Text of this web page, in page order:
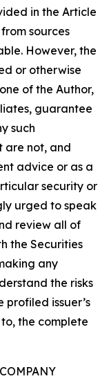
in the Article
sources
However, the
or otherwise
of the Author,
guarantee
such
are not, and
advice or as a
security or
urged to speak
review all of
the Securities
any
the risks
profiled issuer’s
the complete